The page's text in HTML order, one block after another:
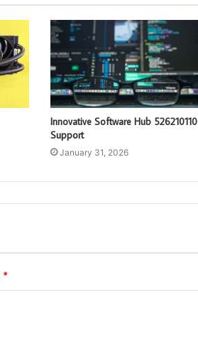
Innovative Software Hub 526210110
Support
January 31, 2026
*